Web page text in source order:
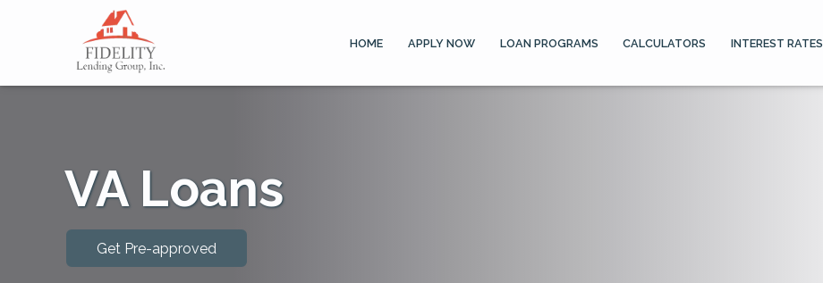
HOME APPLY NOW LOAN PROGRAMS CALCULATORS INTEREST RATES
VA Loans
Get Pre-approved